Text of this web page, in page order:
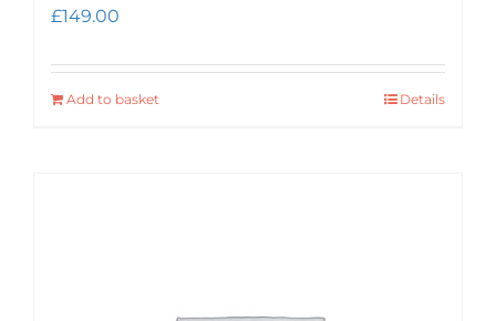
£149.00
Add to basket Details